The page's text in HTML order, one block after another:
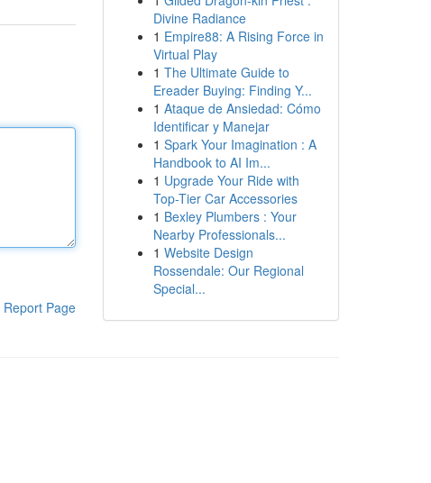
Report Page
Divine Radiance
1 Empire88: A Rising Force in
Virtual Play
1 The Ultimate Guide to
Ereader Buying: Finding Y...
1 Ataque de Ansiedad: Cómo
Identificar y Manejar
1 Spark Your Imagination : A
Handbook to AI Im...
1 Upgrade Your Ride with
Top-Tier Car Accessories
1 Bexley Plumbers : Your
Nearby Professionals...
1 Website Design
Rossendale: Our Regional
Special...